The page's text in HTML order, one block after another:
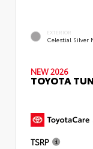
EXTERIOR
Celestial Silver
NEW 2026
TOYOTA
TSRP